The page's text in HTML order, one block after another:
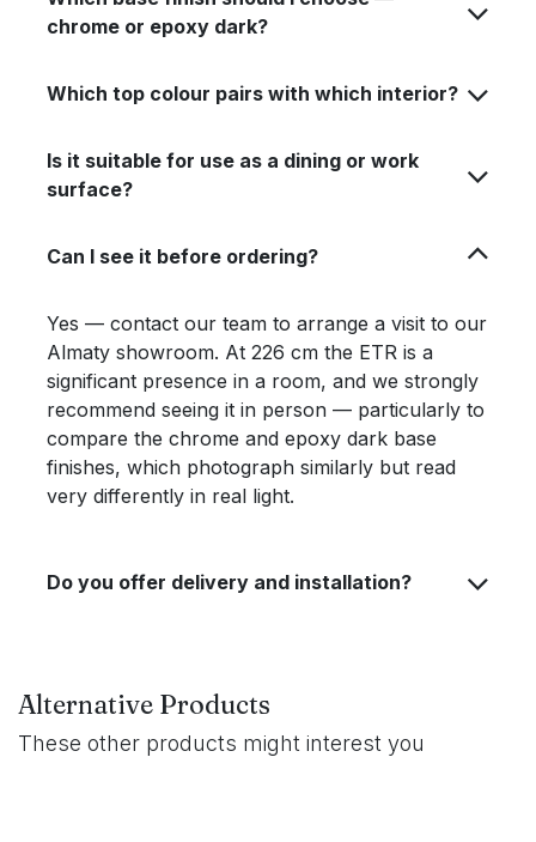
chrome or epoxy dark?
Which top colour pairs with which interior?
Is it suitable for use as a dining or work
surface?
Can I see it before ordering?
Yes — contact our team to arrange a visit to our
Almaty showroom. At 226 cm the ETR is a
significant presence in a room, and we strongly
recommend seeing it in person — particularly to
compare the chrome and epoxy dark base
finishes, which photograph similarly but read
very differently in real light.
Do you offer delivery and installation?
Alternative Products
These other products might interest you